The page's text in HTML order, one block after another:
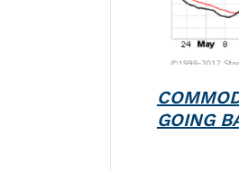
GOING